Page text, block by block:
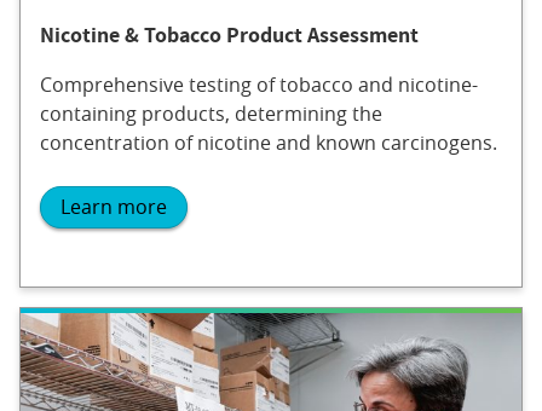
Nicotine & Tobacco Product Assessment
Comprehensive testing of tobacco and nicotine-
containing products, determining the
concentration of nicotine and known carcinogens.
Learn more